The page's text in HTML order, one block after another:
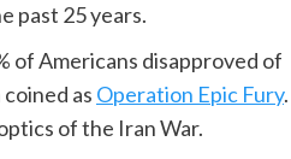
past 25 years.
of Americans disapproved of
as Operation Epic Fury.
of the Iran War.